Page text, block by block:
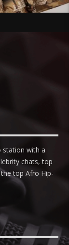
station with a
chats, top
top Afro Hip-